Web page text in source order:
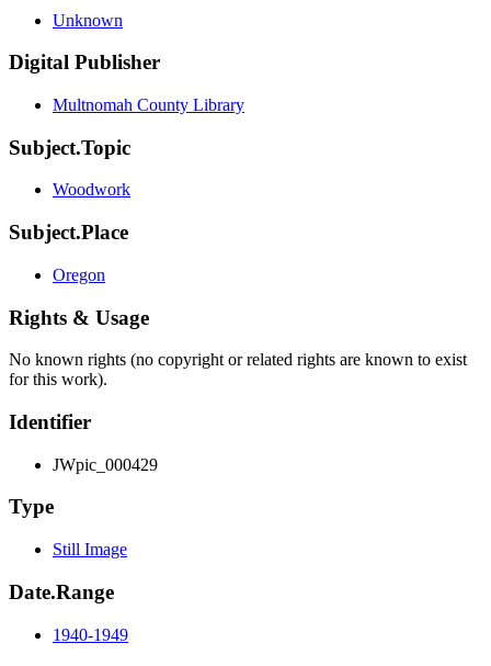
Unknown
Digital Publisher
Multnomah County Library
Subject.Topic
Woodwork
Subject.Place
Oregon
Rights & Usage
No known rights (no copyright or related rights are known to exist
for this work).
Identifier
JWpic_000429
Type
Still Image
Date.Range
1940-1949